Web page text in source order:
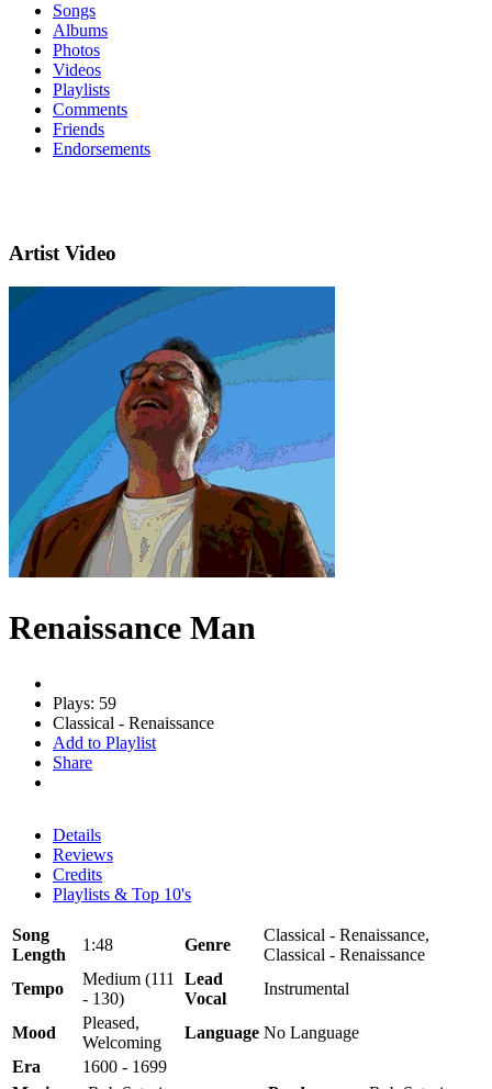
Songs
Albums
Photos
Videos
Playlists
Comments
Friends
Endorsements
Artist Video
Renaissance Man
Plays: 59
Classical - Renaissance
Add to Playlist
Share
Details
Reviews
Credits
Playlists & Top 10's
Song
Length
1:48 Genre
Classical - Renaissance,
Classical - Renaissance
Tempo
Medium (111
- 130)
Lead
Vocal
Instrumental
Mood
Pleased,
Welcoming
Language No Language
Era
1600 - 1699